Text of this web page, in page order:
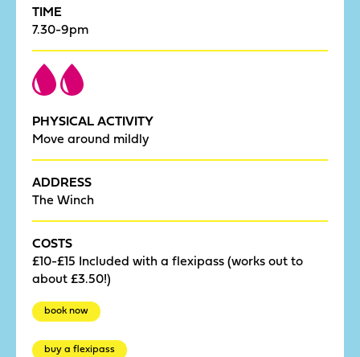
TIME
7.30-9pm
PHYSICAL ACTIVITY
Move around mildly
ADDRESS
The Winch
COSTS
£10-£15 Included with a flexipass (works out to
about £3.50!)
book now
buy a flexipass